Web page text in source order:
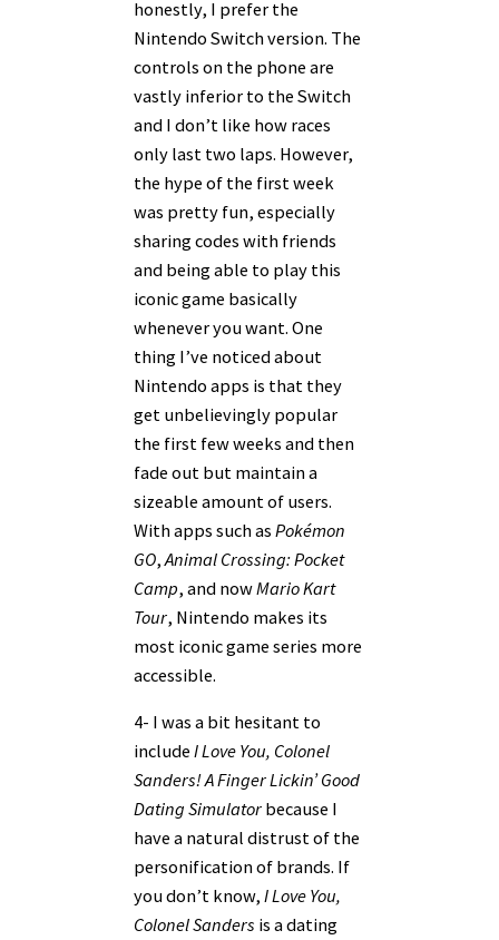
honestly, I prefer the
Nintendo Switch version. The
controls on the phone are
vastly inferior to the Switch
and I don’t like how races
only last two laps. However,
the hype of the first week
was pretty fun, especially
sharing codes with friends
and being able to play this
iconic game basically
whenever you want. One
thing I’ve noticed about
Nintendo apps is that they
get unbelievingly popular
the first few weeks and then
fade out but maintain a
sizeable amount of users.
With apps such as Pokémon
GO,Animal Crossing: Pocket
Camp, and nowMario Kart
Tour, Nintendo makes its
most iconic game series more
accessible.
4- I was a bit hesitant to
include I Love You, Colonel
Sanders! A Finger Lickin’ Good
Dating Simulator because I
have a natural distrust of the
personification of brands. If
you don’t know, I Love You,
Colonel Sanders is a dating